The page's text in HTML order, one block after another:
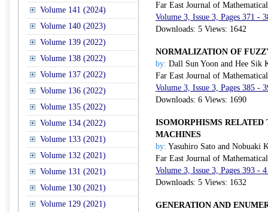
Volume 141 (2024)
Volume 140 (2023)
Volume 139 (2022)
Volume 138 (2022)
Volume 137 (2022)
Volume 136 (2022)
Volume 135 (2022)
Volume 134 (2022)
Volume 133 (2021)
Volume 132 (2021)
Volume 131 (2021)
Volume 130 (2021)
Volume 129 (2021)
Far East Journal of
Volume 3, Issue 3, Pages 371 -
Downloads: 5 Views: 1642
NORMALIZATION OF
by: Dall Sun Yoon and Hee Sik
Far East Journal of
Volume 3, Issue 3, Pages 385 -
Downloads: 6 Views: 1690
ISOMORPHISMS RELATED
MACHINES
by: Yasuhiro Sato and Nobuaki
Far East Journal of
Volume 3, Issue 3, Pages 393 -
Downloads: 5 Views: 1632
GENERATION AND